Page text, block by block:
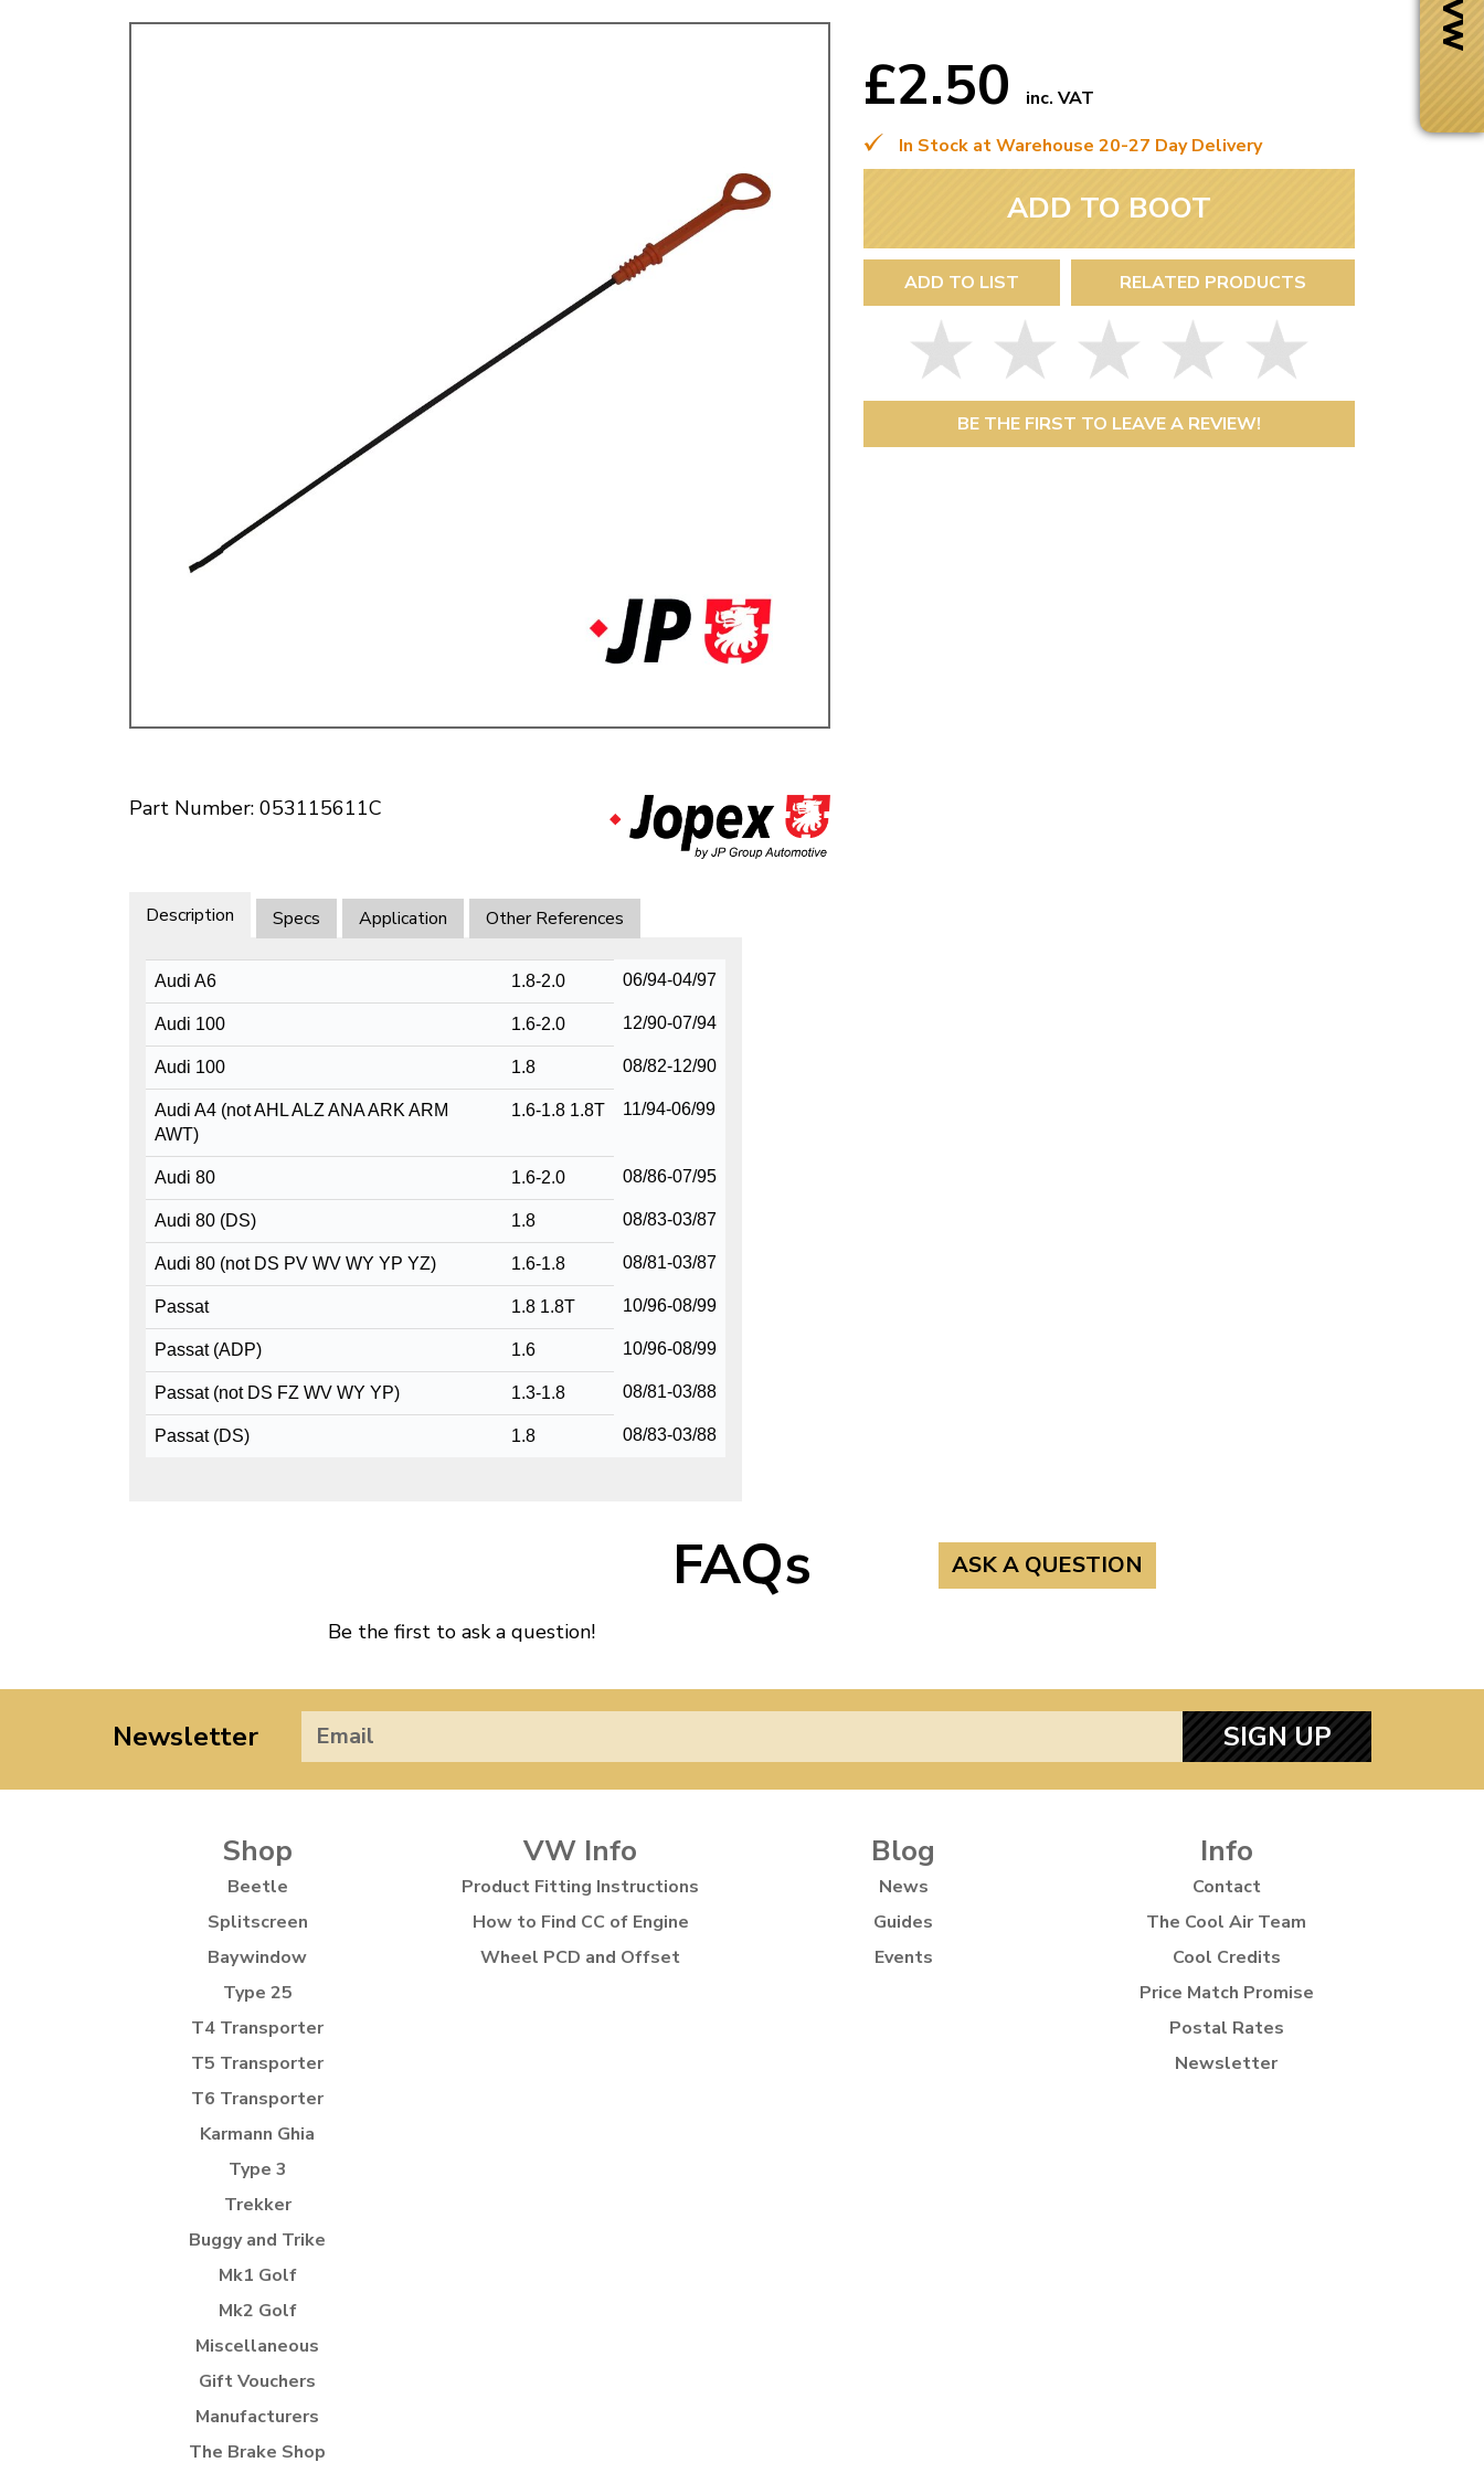
Just call for a return number Need it fast?
Part Number: 053115611C
£2.50
inc. VAT
In Stock at Warehouse 20-27 Day Delivery
ADD TO BOOT
ADD TO LIST RELATED PRODUCTS
BE THE FIRST TO LEAVE A REVIEW!
Description Specs Application Other References
Audi A6 1.8-2.0 06/94-04/97
Audi 100 1.6-2.0 12/90-07/94
Audi 100 1.8 08/82-12/90
Audi A4 (not AHL ALZ ANA ARK ARM
AWT)
1.6-1.8 1.8T 11/94-06/99
Audi 80 1.6-2.0 08/86-07/95
Audi 80 (DS) 1.8 08/83-03/87
Audi 80 (not DS PV WV WY YP YZ) 1.6-1.8 08/81-03/87
Passat 1.8 1.8T 10/96-08/99
Passat (ADP) 1.6 10/96-08/99
Passat (not DS FZ WV WY YP) 1.3-1.8 08/81-03/88
Passat (DS) 1.8 08/83-03/88
FAQs ASK A QUESTION
Be the first to ask a question!
Newsletter SIGN UP
Shop
Beetle
Splitscreen
Baywindow
Type 25
T4 Transporter
T5 Transporter
T6 Transporter
Karmann Ghia
Type 3
Trekker
Buggy and Trike
Mk1 Golf
Mk2 Golf
Miscellaneous
Gift Vouchers
Manufacturers
The Brake Shop
VW Info
Product Fitting Instructions
How to Find CC of Engine
Wheel PCD and Offset
Blog
News
Guides
Events
Info
Contact
The Cool Air Team
Cool Credits
Price Match Promise
Postal Rates
Newsletter